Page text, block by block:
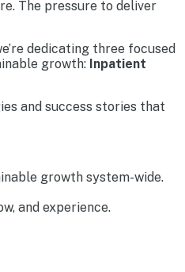
The pressure to deliver
dedicating three focused
growth: Inpatient
and success stories that
growth system-wide.
and experience.